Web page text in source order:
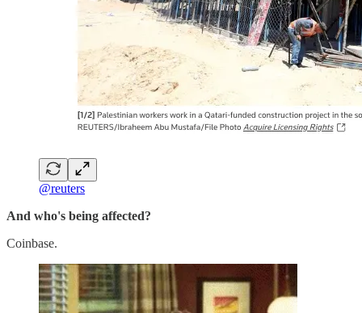
@reuters
And who's being affected?
Coinbase.